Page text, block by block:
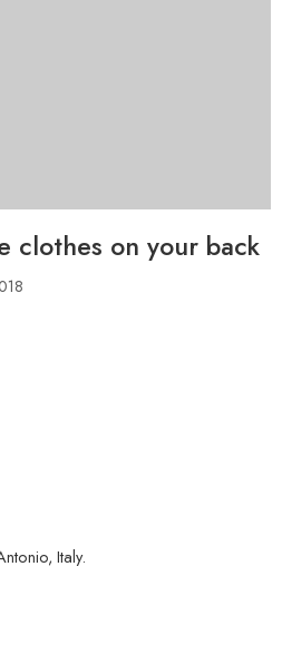
clothes on your back
Italy.